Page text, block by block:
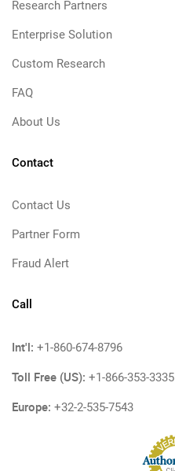
Research Partners
Enterprise Solution
Custom Research
FAQ
About Us
Contact
Contact Us
Partner Form
Fraud Alert
Call
Int'l: +1-860-674-8796
Toll Free (US): +1-866-353-3335
Europe: +32-2-535-7543